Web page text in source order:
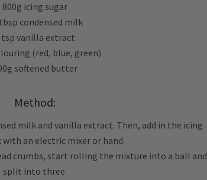
800g icing sugar
condensed milk
tsp vanilla extract
(red, blue, green)
softened butter
Method:
milk and vanilla extract. Then, add in the icing
with an electric mixer or hand.
crumbs, start rolling the mixture into a ball and
split into three.